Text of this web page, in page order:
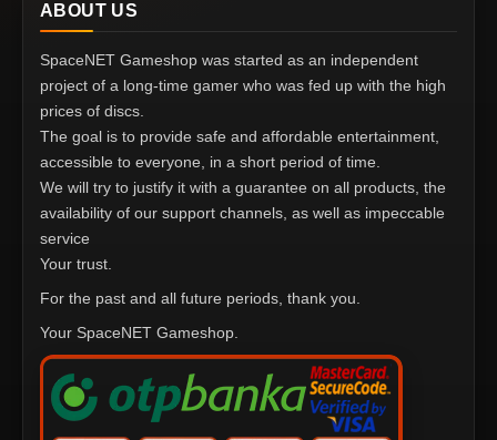
ABOUT US
SpaceNET Gameshop was started as an independent
project of a long-time gamer who was fed up with the high
prices of discs.
The goal is to provide safe and affordable entertainment,
accessible to everyone, in a short period of time.
We will try to justify it with a guarantee on all products, the
availability of our support channels, as well as impeccable
service
Your trust.
For the past and all future periods, thank you.
Your SpaceNET Gameshop.